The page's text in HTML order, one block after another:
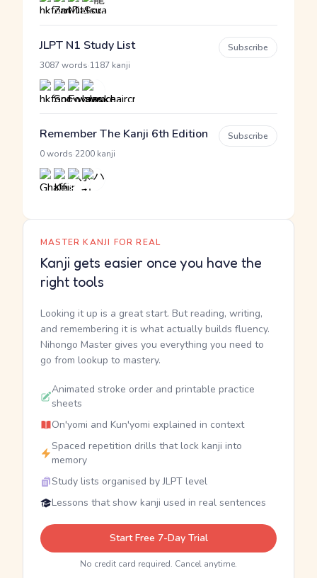
JLPT N1 Study List
3087 words 1187 kanji
Subscribe
Remember The Kanji 6th Edition
0 words 2200 kanji
Subscribe
MASTER KANJI FOR REAL
Kanji gets easier once you have the
right tools
Looking it up is a great start. But reading, writing,
and remembering it is what actually builds fluency.
Nihongo Master gives you everything you need to
go from lookup to mastery.
Animated stroke order and printable practice
sheets
On'yomi and Kun'yomi explained in context
Spaced repetition drills that lock kanji into
memory
Study lists organised by JLPT level
Lessons that show kanji used in real sentences
Start Free 7-Day Trial
No credit card required. Cancel anytime.